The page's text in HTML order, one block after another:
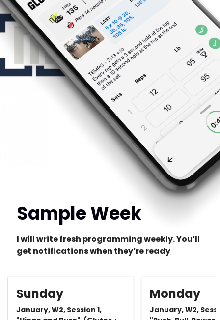
Sample Week
I will write fresh programming weekly. You’ll
get notifications when they’re ready
Sunday
January, W2, Session 1,
Monday
January, W2,